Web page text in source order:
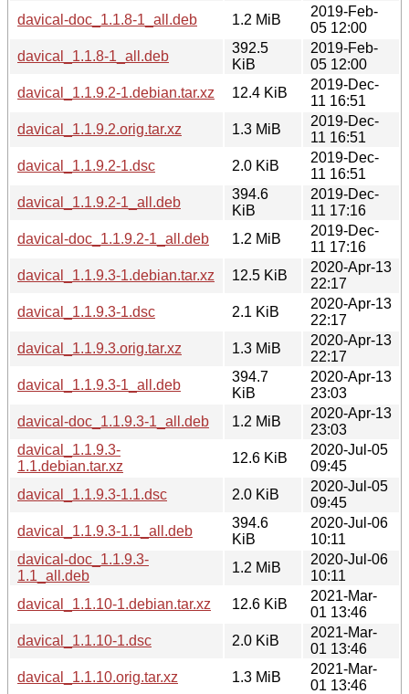
davical-doc_1.1.8-1_all.deb
1.2 MiB
2019-Feb-
05 12:00
davical_1.1.8-1_all.deb
392.5
KiB
2019-Feb-
05 12:00
davical_1.1.9.2-1.debian.tar.xz
12.4 KiB
2019-Dec-
11 16:51
davical_1.1.9.2.orig.tar.xz
1.3 MiB
2019-Dec-
11 16:51
davical_1.1.9.2-1.dsc
2.0 KiB
2019-Dec-
11 16:51
davical_1.1.9.2-1_all.deb
394.6
KiB
2019-Dec-
11 17:16
davical-doc_1.1.9.2-1_all.deb
1.2 MiB
2019-Dec-
11 17:16
davical_1.1.9.3-1.debian.tar.xz
12.5 KiB
2020-Apr-13
22:17
davical_1.1.9.3-1.dsc
2.1 KiB
2020-Apr-13
22:17
davical_1.1.9.3.orig.tar.xz
1.3 MiB
2020-Apr-13
22:17
davical_1.1.9.3-1_all.deb
394.7
KiB
2020-Apr-13
23:03
davical-doc_1.1.9.3-1_all.deb
1.2 MiB
2020-Apr-13
23:03
davical_1.1.9.3-
1.1.debian.tar.xz
12.6 KiB
2020-Jul-05
09:45
davical_1.1.9.3-1.1.dsc
2.0 KiB
2020-Jul-05
09:45
davical_1.1.9.3-1.1_all.deb
394.6
KiB
2020-Jul-06
10:11
davical-doc_1.1.9.3-
1.1_all.deb
1.2 MiB
2020-Jul-06
10:11
davical_1.1.10-1.debian.tar.xz
12.6 KiB
2021-Mar-
01 13:46
davical_1.1.10-1.dsc
2.0 KiB
2021-Mar-
01 13:46
davical_1.1.10.orig.tar.xz
1.3 MiB
2021-Mar-
01 13:46